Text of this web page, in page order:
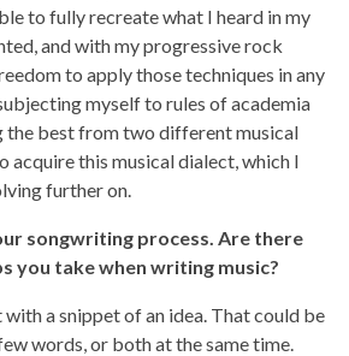
to fully recreate what I heard in my
and with my progressive rock
to apply those techniques in any
myself to rules of academia
the best from two different musical
acquire this musical dialect, which I
further on.
songwriting process. Are there
you take when writing music?
a snippet of an idea. That could be
words, or both at the same time.